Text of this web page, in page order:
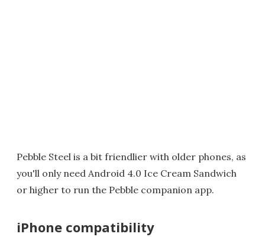
Pebble Steel is a bit friendlier with older phones, as
you'll only need Android 4.0 Ice Cream Sandwich
or higher to run the Pebble companion app.
iPhone compatibility